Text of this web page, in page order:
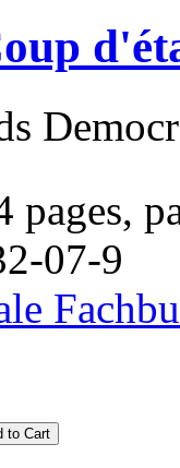
pages,
07-9